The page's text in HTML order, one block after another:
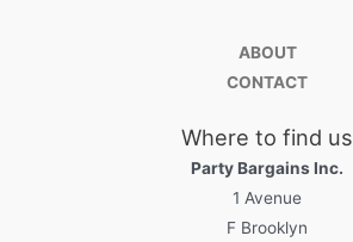
ABOUT
CONTACT
Where to find us
Party Bargains Inc.
1 Avenue
F Brooklyn